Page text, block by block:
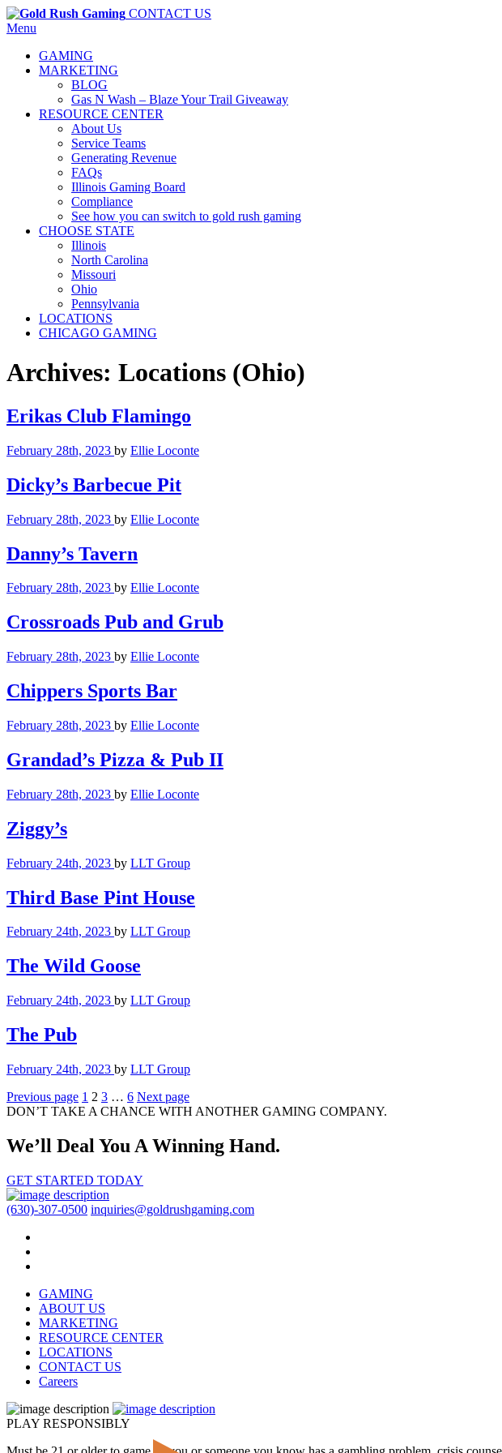
CONTACT US
Menu
GAMING
MARKETING
BLOG
Gas N Wash – Blaze Your Trail Giveaway
RESOURCE CENTER
About Us
Service Teams
Generating Revenue
FAQs
Illinois Gaming Board
Compliance
See how you can switch to gold rush gaming
CHOOSE STATE
Illinois
North Carolina
Missouri
Ohio
Pennsylvania
LOCATIONS
CHICAGO GAMING
Archives: Locations (Ohio)
Erikas Club Flamingo
February 28th, 2023 by Ellie Loconte
Dicky’s Barbecue Pit
February 28th, 2023 by Ellie Loconte
Danny’s Tavern
February 28th, 2023 by Ellie Loconte
Crossroads Pub and Grub
February 28th, 2023 by Ellie Loconte
Chippers Sports Bar
February 28th, 2023 by Ellie Loconte
Grandad’s Pizza & Pub II
February 28th, 2023 by Ellie Loconte
Ziggy’s
February 24th, 2023 by LLT Group
Third Base Pint House
February 24th, 2023 by LLT Group
The Wild Goose
February 24th, 2023 by LLT Group
The Pub
February 24th, 2023 by LLT Group
Posts
pagination
Previous page 1 2 3 … 6 Next page
DON’T TAKE A CHANCE WITH ANOTHER GAMING COMPANY.
We’ll Deal You A Winning Hand.
GET STARTED TODAY
(630)-307-0500 inquiries@goldrushgaming.com
GAMING
ABOUT US
MARKETING
RESOURCE CENTER
LOCATIONS
CONTACT US
Careers
PLAY RESPONSIBLY